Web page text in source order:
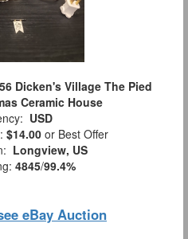
Dicken's Village The Pied
Ceramic House
USD
$14.00 or Best Offer
Longview, US
4845/99.4%
eBay Auction